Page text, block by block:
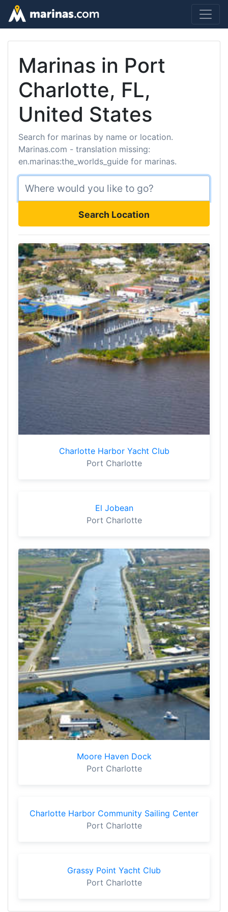
Marinas in Port
Charlotte, FL,
United States
Search for marinas by name or location.
Marinas.com - translation missing:
en.marinas:the_worlds_guide for marinas.
Search Location
Charlotte Harbor Yacht Club
Port Charlotte
El Jobean
Port Charlotte
Moore Haven Dock
Port Charlotte
Charlotte Harbor Community Sailing Center
Port Charlotte
Grassy Point Yacht Club
Port Charlotte